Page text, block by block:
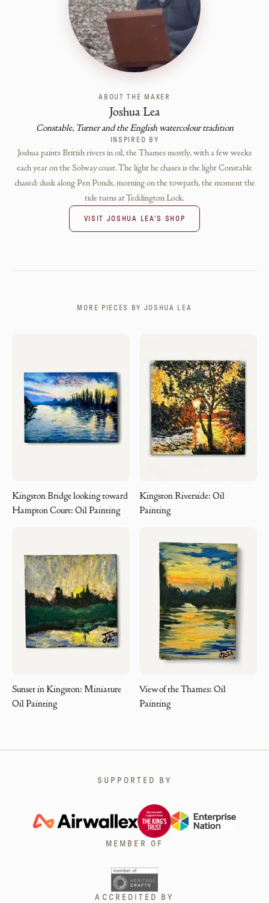
ABOUT THE MAKER
Joshua Lea
Constable, Turner and the English watercolour tradition
INSPIRED BY
Joshua paints British rivers in oil, the Thames mostly, with a few weeks
each year on the Solway coast. The light he chases is the light Constable
chased: dusk along Pen Ponds, morning on the towpath, the moment the
tide turns at Teddington Lock.
VISIT JOSHUA LEA'S SHOP
MORE PIECES BY JOSHUA LEA
Kingston Bridge looking toward
Hampton Court: Oil Painting
Kingston Riverside: Oil
Painting
Sunset in Kingston: Miniature
Oil Painting
View of the Thames: Oil
Painting
SUPPORTED BY
MEMBER OF
ACCREDITED BY